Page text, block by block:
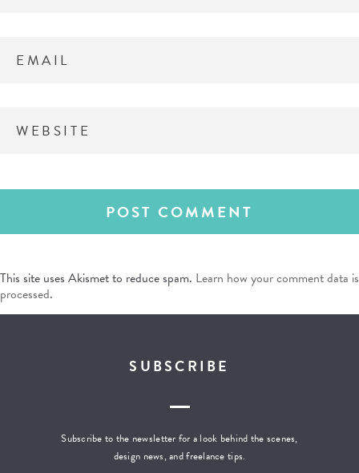
This site uses Akismet to reduce spam. Learn how your comment data is
processed.
SUBSCRIBE
Subscribe to the newsletter for a look behind the scenes,
design news, and freelance tips.